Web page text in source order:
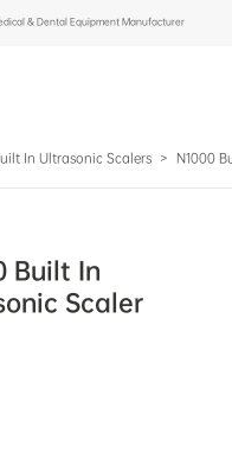
& Dental Equipment Manufacturer
In Ultrasonic Scalers > N1000
Built In
Scaler